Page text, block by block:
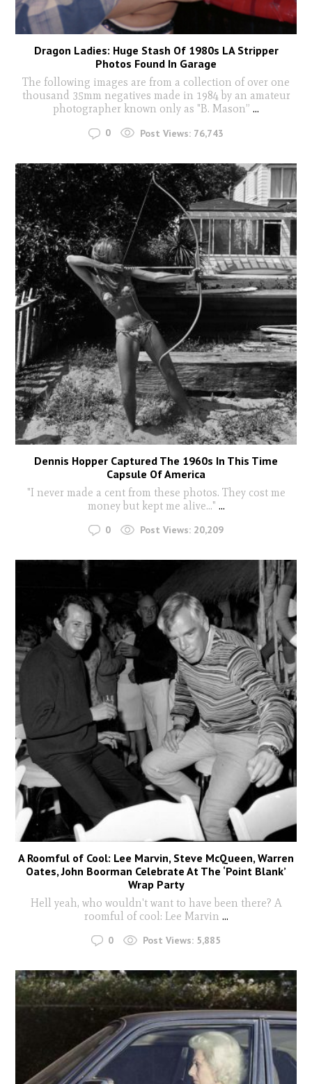
Dragon Ladies: Huge Stash Of 1980s LA Stripper
Photos Found In Garage
The following images are from a collection of over one
thousand 35mm negatives made in 1984 by an amateur
photographer known only as "B. Mason” ...
0 Post Views: 76,743
Dennis Hopper Captured The 1960s In This Time
Capsule Of America
"I never made a cent from these photos. They cost me
money but kept me alive..." ...
0 Post Views: 20,209
A Roomful of Cool: Lee Marvin, Steve McQueen, Warren
Oates, John Boorman Celebrate At The ‘Point Blank’
Wrap Party
Hell yeah, who wouldn't want to have been there? A
roomful of cool: Lee Marvin ...
0 Post Views: 5,885